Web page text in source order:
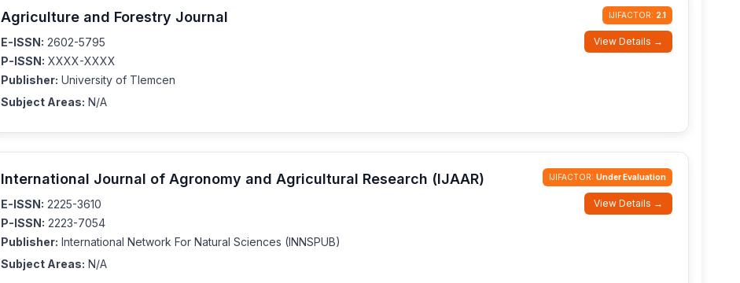
Agriculture and Forestry Journal
E-ISSN: 2602-5795
P-ISSN: XXXX-XXXX
Publisher: University of Tlemcen
Subject Areas: N/A
IJIFACTOR: 2.1
View Details →
International Journal of Agronomy and Agricultural Research (IJAAR)
E-ISSN: 2225-3610
P-ISSN: 2223-7054
Publisher: International Network For Natural Sciences (INNSPUB)
Subject Areas: N/A
IJIFACTOR: Under Evaluation
View Details →